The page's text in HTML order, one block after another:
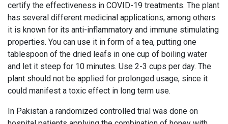
certify the effectiveness in COVID-19 treatments. The plant
has several different medicinal applications, among others
it is known for its anti-inflammatory and immune stimulating
properties. You can use it in form of a tea, putting one
tablespoon of the dried leafs in one cup of boiling water
and let it steep for 10 minutes. Use 2-3 cups per day. The
plant should not be applied for prolonged usage, since it
could manifest a toxic effect in long term use.
In Pakistan a randomized controlled trial was done on